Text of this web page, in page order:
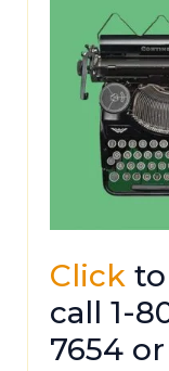
Click
call 1-
7654 or